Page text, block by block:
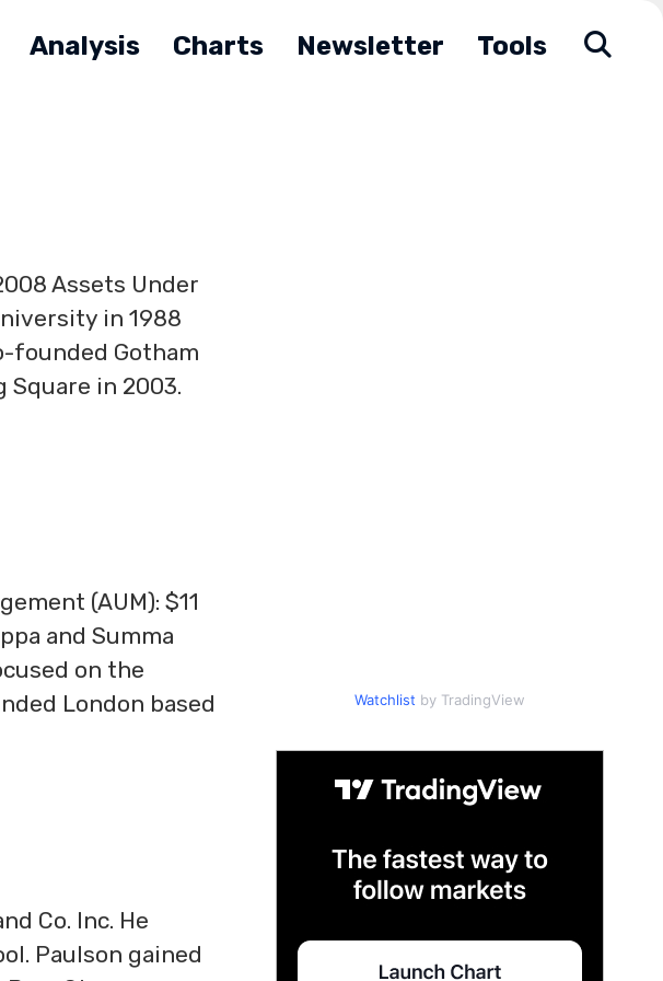
Analysis Charts Newsletter Tools
Assets Under
in 1988
founded Gotham
in 2003.
(AUM): $11
and Summa
on the
London based
Co. Inc. He
Paulson gained
Watchlist by TradingView